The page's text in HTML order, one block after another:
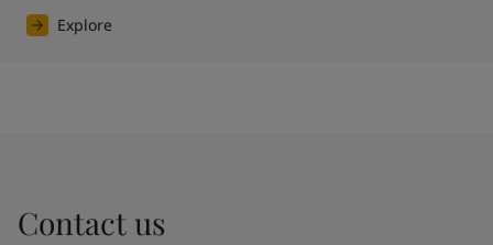
Explore
Contact us